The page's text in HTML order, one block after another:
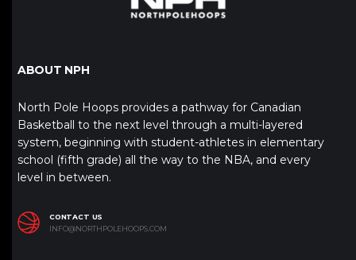
ABOUT NPH
North Pole Hoops provides a pathway for Canadian
Basketball to the next level through a multi-layered
system, beginning with student-athletes in elementary
school (fifth grade) all the way to the NBA, and every
level in between.
CONTACT US
INFO@NORTHPOLEHOOPS.COM